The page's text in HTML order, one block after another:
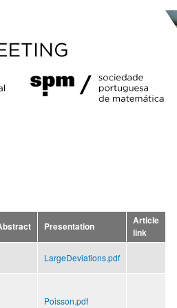
Presentation
Article
link
LargeDeviations.pdf
Poisson.pdf